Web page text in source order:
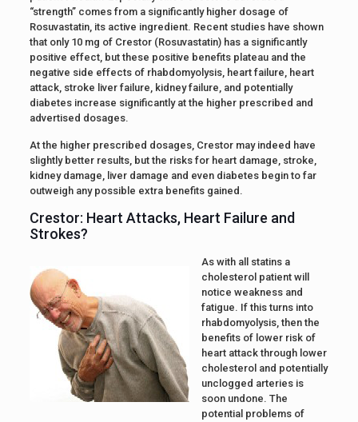
“strength” comes from a significantly higher dosage of
Rosuvastatin, its active ingredient. Recent studies have shown
that only 10 mg of Crestor (Rosuvastatin) has a significantly
positive effect, but these positive benefits plateau and the
negative side effects of rhabdomyolysis, heart failure, heart
attack, stroke liver failure, kidney failure, and potentially
diabetes increase significantly at the higher prescribed and
advertised dosages.
At the higher prescribed dosages, Crestor may indeed have
slightly better results, but the risks for heart damage, stroke,
kidney damage, liver damage and even diabetes begin to far
outweigh any possible extra benefits gained.
Crestor: Heart Attacks, Heart Failure and
Strokes?
As with all statins a
cholesterol patient will
notice weakness and
fatigue. If this turns into
rhabdomyolysis, then the
benefits of lower risk of
heart attack through lower
cholesterol and potentially
unclogged arteries is
soon undone. The
potential problems of